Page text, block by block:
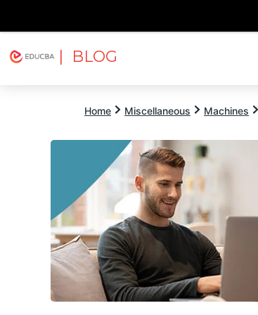
| BLOG
Home Miscellaneous Machines